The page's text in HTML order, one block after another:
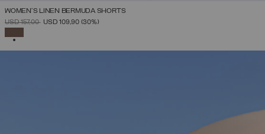
WOMEN’S LINEN BERMUDA SHORTS
PRICE REDUCED FROM
USD 157,00TOUSD 109,90 (30%)